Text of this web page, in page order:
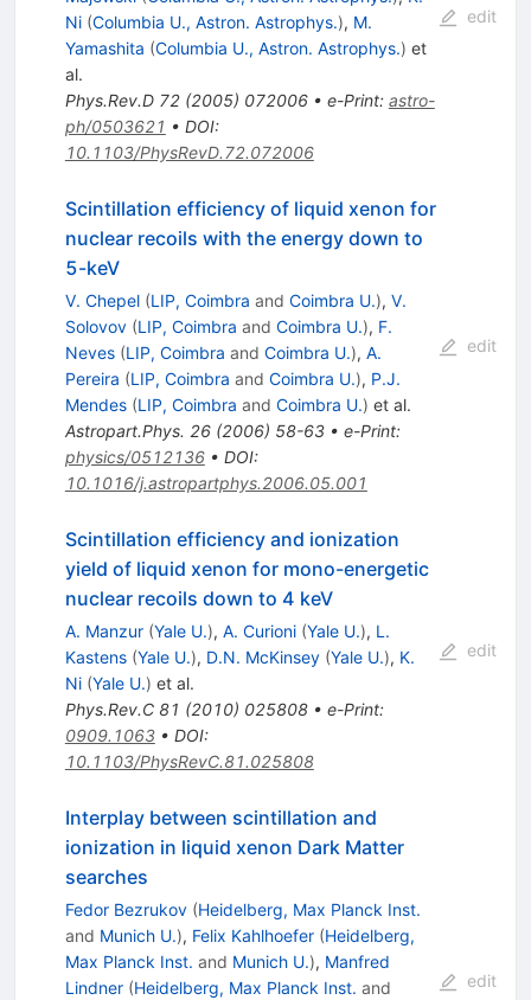
Ni (Columbia U., Astron. Astrophys.), M.
Yamashita (Columbia U., Astron. Astrophys.) et
al.
Phys.Rev.D 72(2005) 072006• e-Print: astro-
ph/0503621 • DOI:
10.1103/PhysRevD.72.072006
edit
Scintillation efficiency of liquid xenon for
nuclear recoils with the energy down to
5-keV
V. Chepel (LIP, Coimbra and Coimbra U.), V.
Solovov (LIP, Coimbra and Coimbra U.), F.
Neves (LIP, Coimbra and Coimbra U.), A.
Pereira (LIP, Coimbra and Coimbra U.), P.J.
Mendes (LIP, Coimbra and Coimbra U.) et al.
Astropart.Phys. 26(2006) 58-63• e-Print:
physics/0512136• DOI:
10.1016/j.astropartphys.2006.05.001
edit
Scintillation efficiency and ionization
yield of liquid xenon for mono-energetic
nuclear recoils down to 4 keV
A. Manzur (Yale U.), A. Curioni (Yale U.), L.
Kastens (Yale U.), D.N. McKinsey (Yale U.), K.
Ni (Yale U.) et al.
Phys.Rev.C 81 (2010) 025808• e-Print:
0909.1063• DOI:
10.1103/PhysRevC.81.025808
edit
Interplay between scintillation and
ionization in liquid xenon Dark Matter
searches
Fedor Bezrukov (Heidelberg, Max Planck Inst.
and Munich U.), Felix Kahlhoefer (Heidelberg,
Max Planck Inst. and Munich U.), Manfred
Lindner (Heidelberg, Max Planck Inst. and
edit